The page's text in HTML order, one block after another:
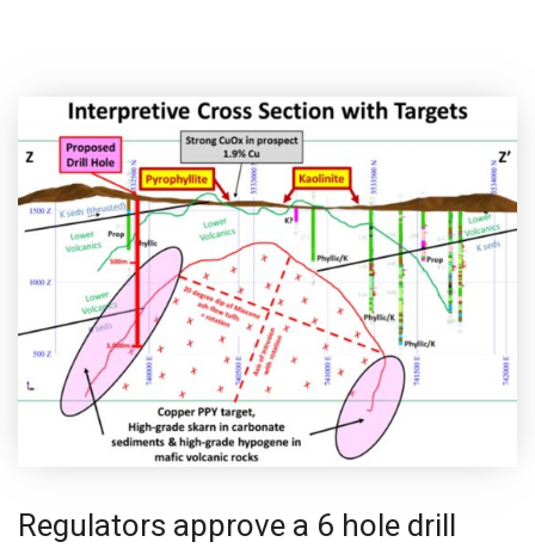
Regulators approve a 6 hole drill